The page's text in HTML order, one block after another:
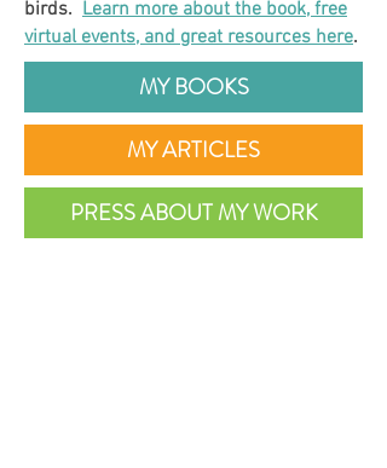
birds. Learn more about the book, free
virtual events, and great resources here.
MY BOOKS
MY ARTICLES
PRESS ABOUT MY WORK